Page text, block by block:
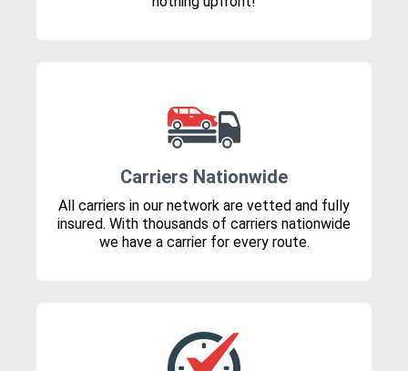
Carriers Nationwide
All carriers in our network are vetted and fully
insured. With thousands of carriers nationwide
we have a carrier for every route.